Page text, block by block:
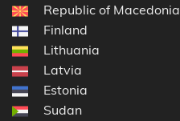
Republic of Macedonia
Finland
Lithuania
Latvia
Estonia
Sudan